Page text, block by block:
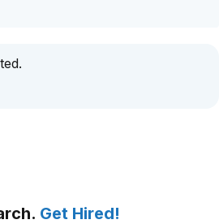
Get Hired!